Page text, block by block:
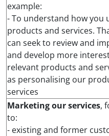
example:
- To understand how you
products and services.
can seek to review and
and develop more
relevant products and
as personalising our
services
Marketing our services,
to:
- existing and former